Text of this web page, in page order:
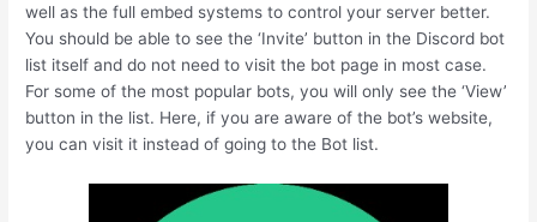
well as the full embed systems to control your server better.
You should be able to see the ‘Invite’ button in the Discord bot
list itself and do not need to visit the bot page in most case.
For some of the most popular bots, you will only see the ‘View’
button in the list. Here, if you are aware of the bot’s website,
you can visit it instead of going to the Bot list.